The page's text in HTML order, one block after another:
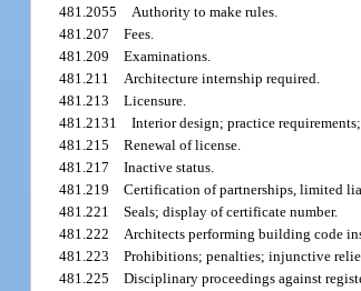
481.2055Authority to make rules.
481.207Fees.
481.209Examinations.
481.211Architecture internship required.
481.213Licensure.
481.2131Interior design; practice
481.215Renewal of license.
481.217Inactive status.
481.219Certification of partnerships, limited
481.221Seals; display of certificate number.
481.222Architects performing building code
481.223Prohibitions; penalties; injunctive
481.225Disciplinary proceedings against